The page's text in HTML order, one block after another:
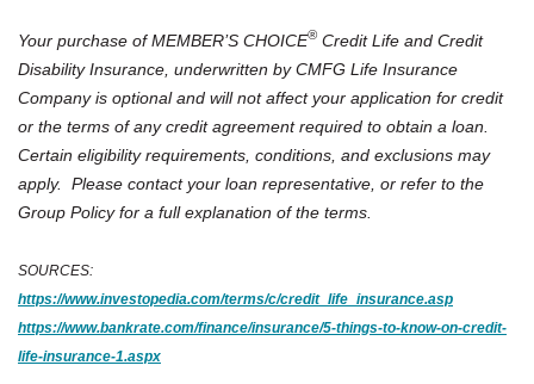
Your purchase of MEMBER’S CHOICE® Credit Life and Credit
Disability Insurance, underwritten by CMFG Life Insurance
Company is optional and will not affect your application for credit
or the terms of any credit agreement required to obtain a loan.
Certain eligibility requirements, conditions, and exclusions may
apply. Please contact your loan representative, or refer to the
Group Policy for a full explanation of the terms.
SOURCES:
https://www.investopedia.com/terms/c/credit_life_insurance.asp(Opens in a
https://www.bankrate.com/finance/insurance/5-things-to-know-on-credit-
life-insurance-1.aspx(Opens in a new Window)